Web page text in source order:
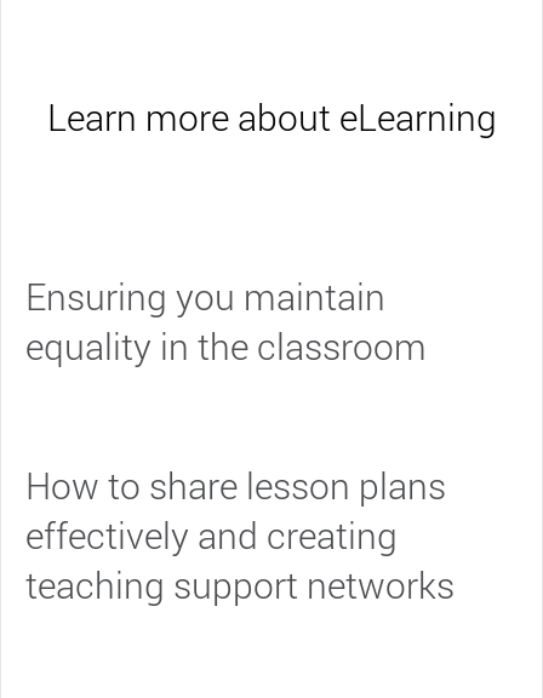
Learn more about eLearning
Ensuring you maintain
equality in the classroom
How to share lesson plans
effectively and creating
teaching support networks